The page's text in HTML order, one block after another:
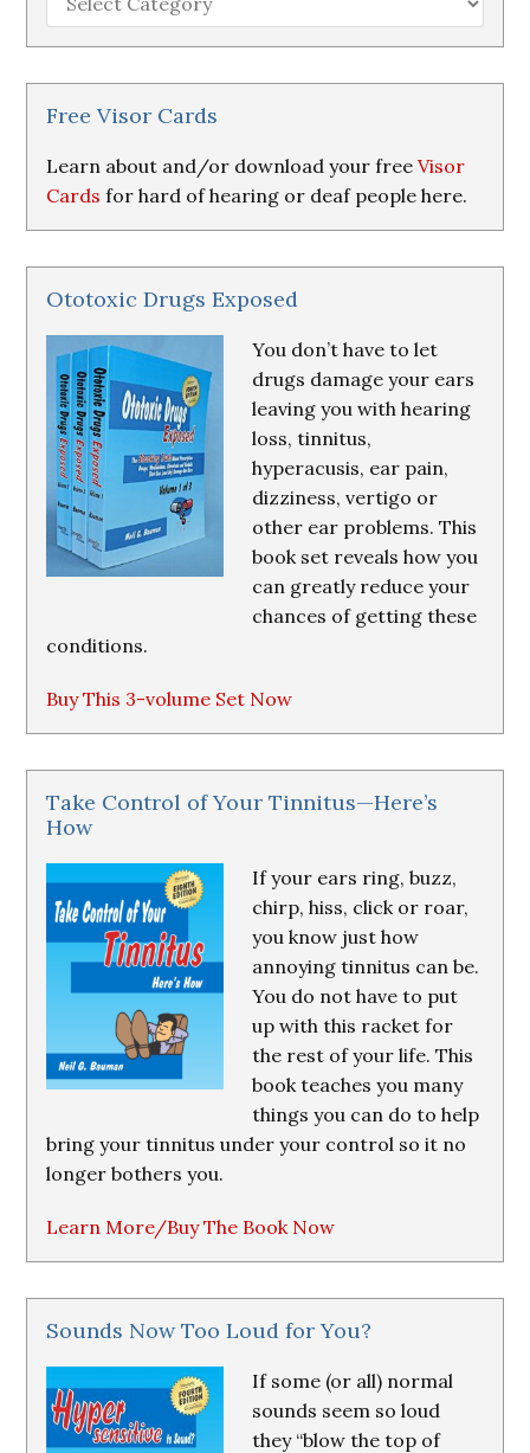
Loss
Research
&
Resources
Free Visor Cards
Learn about and/or download your freeVisor
Cards for hard of hearing or deaf people here.
Ototoxic Drugs Exposed
You don’t have to let
drugs damage your ears
leaving you with hearing
loss, tinnitus,
hyperacusis, ear pain,
dizziness, vertigo or
other ear problems. This
book set reveals how you
can greatly reduce your
chances of getting these
conditions.
Buy This 3-volume Set Now
Take Control of Your Tinnitus—Here’s
How
If your ears ring, buzz,
chirp, hiss, click or roar,
you know just how
annoying tinnitus can be.
You do not have to put
up with this racket for
the rest of your life. This
book teaches you many
things you can do to help
bring your tinnitus under your control so it no
longer bothers you.
Learn More/Buy The Book Now
Sounds Now Too Loud for You?
If some (or all) normal
sounds seem so loud
they “blow the top of